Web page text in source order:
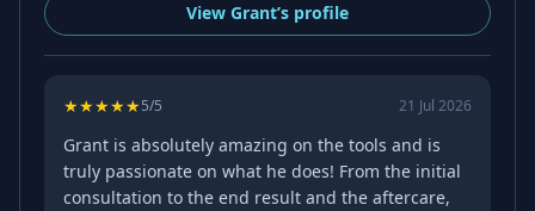
View Grant’s profile
★★★★★5/5 21 Jul 2026
Grant is absolutely amazing on the tools and is
truly passionate on what he does! From the initial
consultation to the end result and the aftercare,